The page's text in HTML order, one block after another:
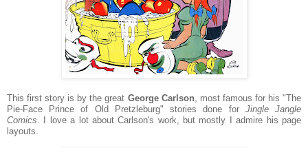
This first story is by the great George Carlson, most famous for his "The
Pie-Face Prince of Old Pretzleburg" stories done for Jingle Jangle
Comics. I love a lot about Carlson's work, but mostly I admire his page
layouts.